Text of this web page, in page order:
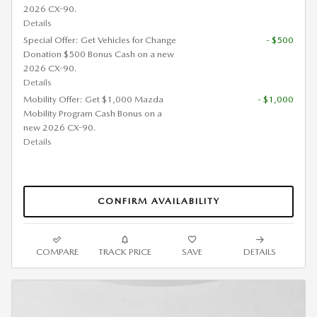
2026 CX-90.
Details
Special Offer: Get Vehicles for Change
Donation $500 Bonus Cash on a new
2026 CX-90.
Details
- $500
Mobility Offer: Get $1,000 Mazda
Mobility Program Cash Bonus on a
new 2026 CX-90.
Details
- $1,000
CONFIRM AVAILABILITY
COMPARE TRACK PRICE SAVE DETAILS